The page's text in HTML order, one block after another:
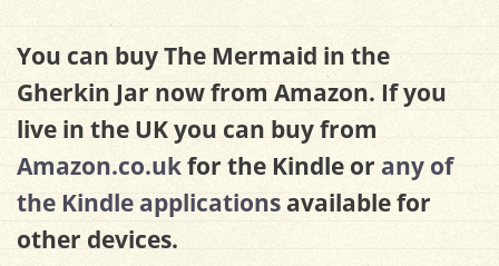
You can buy The Mermaid in the
Gherkin Jar now from Amazon. If you
live in the UK you can buy from
Amazon.co.ukfor the Kindle or any of
the Kindle applicationsavailable for
other devices.